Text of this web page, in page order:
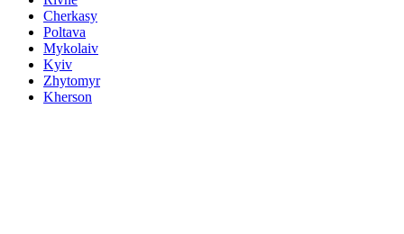
Cherkasy
Poltava
Mykolaiv
Kyiv
Zhytomyr
Kherson